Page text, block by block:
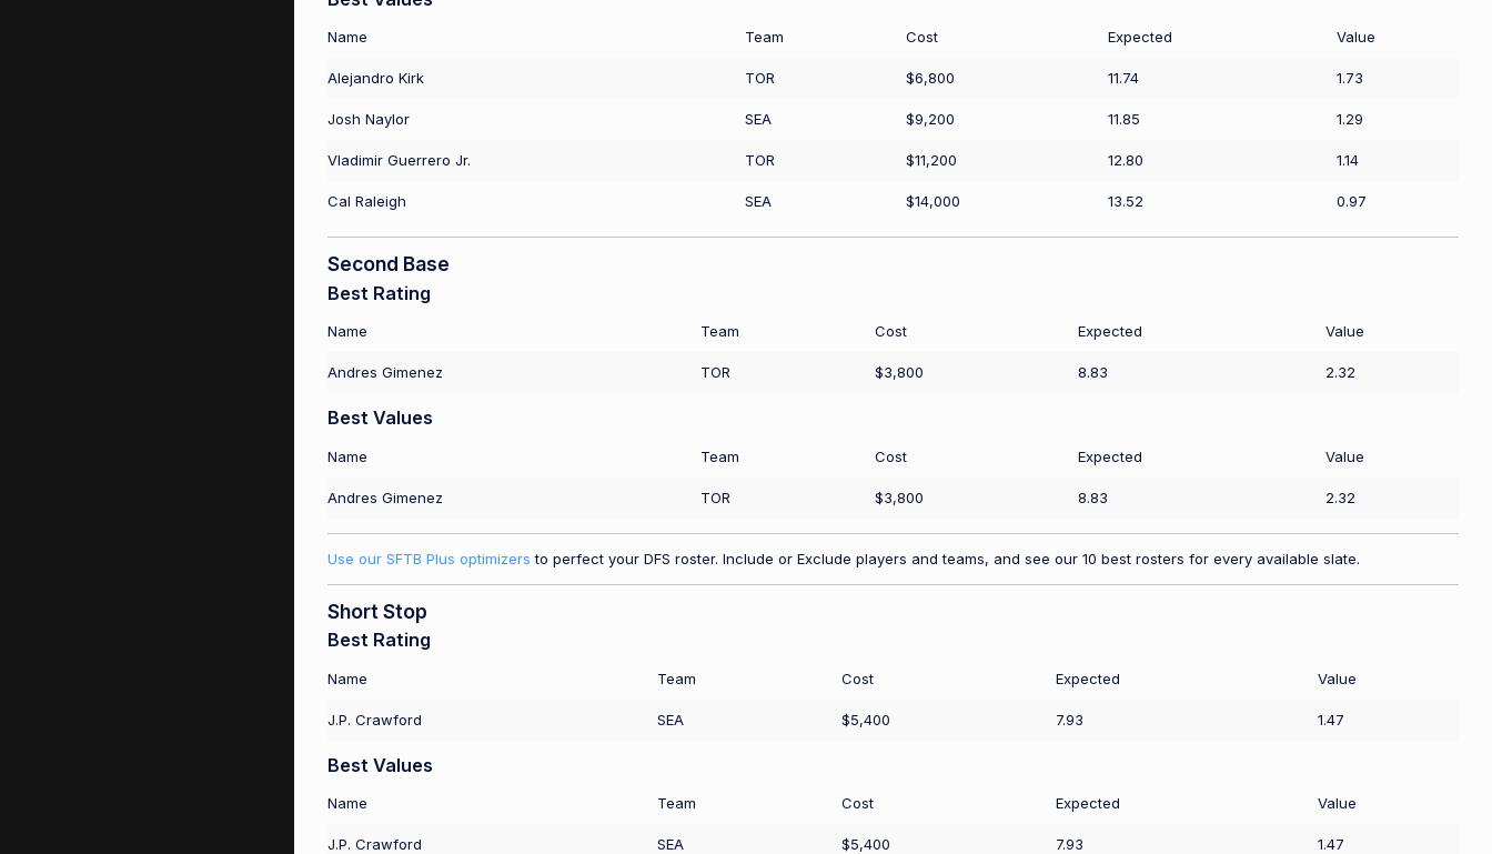
Name Team Cost Expected Value
Alejandro Kirk TOR $6,800 11.74 1.73
Josh Naylor SEA $9,200 11.85 1.29
Vladimir Guerrero Jr. TOR $11,200 12.80 1.14
Cal Raleigh SEA $14,000 13.52 0.97
Second Base
Best Rating
Name Team Cost Expected Value
Andres Gimenez TOR $3,800 8.83 2.32
Best Values
Name Team Cost Expected Value
Andres Gimenez TOR $3,800 8.83 2.32
Use our SFTB Plus optimizers to perfect your DFS roster. Include or Exclude players and teams, and see our 10 best rosters for every available slate.
Short Stop
Best Rating
Name Team Cost Expected Value
J.P. Crawford SEA $5,400 7.93 1.47
Best Values
Name Team Cost Expected Value
J.P. Crawford SEA $5,400 7.93 1.47